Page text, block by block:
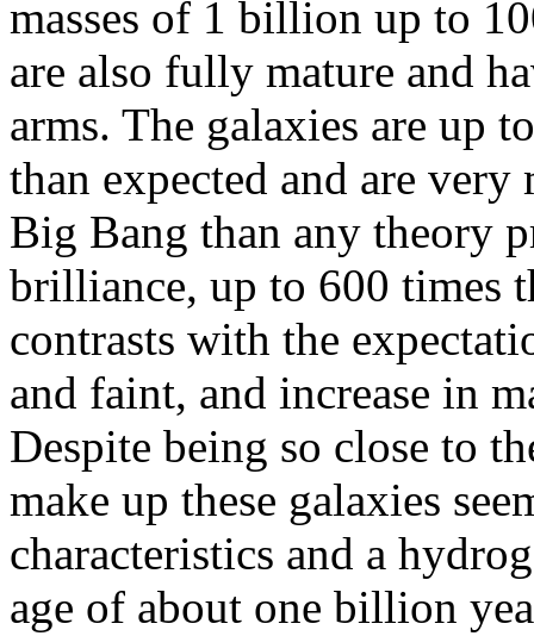
masses of 1 billion up to
are also fully mature and
arms. The galaxies are up
than expected and are
Big Bang than any theory
brilliance, up to 600 times
contrasts with the
and faint, and increase in
Despite being so close to
make up these galaxies
characteristics and a
age of about one billion